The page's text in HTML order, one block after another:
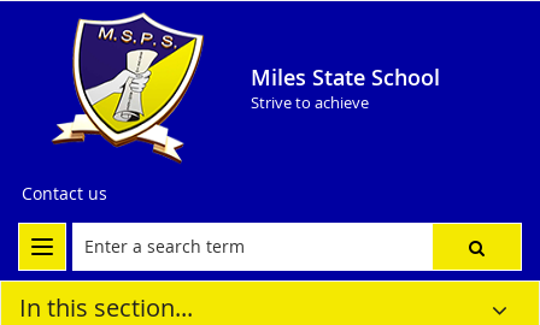
Miles State School
Strive to achieve
Contact us
In this section...